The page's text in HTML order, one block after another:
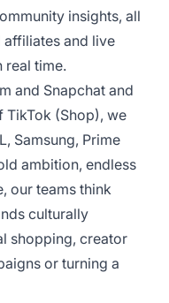
insights, all
affiliates and live
real time.
and Snapchat and
TikTok (Shop), we
Samsung, Prime
ambition, endless
our teams think
culturally
shopping, creator
or turning a